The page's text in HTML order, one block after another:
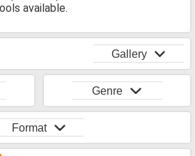
available.
Gallery
Genre
Format